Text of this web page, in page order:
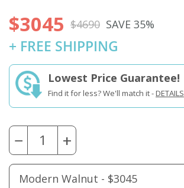
$3045 $4690 SAVE 35%
+ FREE SHIPPING
Lowest Price Guarantee!
Find it for less? We'll match it -DETAILS
− +